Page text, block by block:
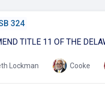
324
TITLE 11 OF THE
Lockman Cooke